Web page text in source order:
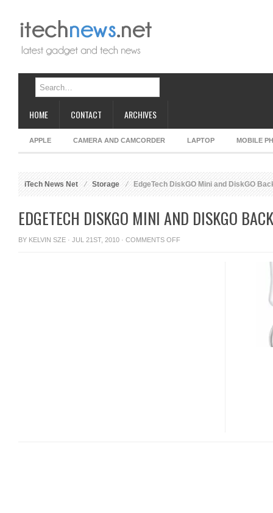
HOME CONTACT ARCHIVES
APPLE CAMERA AND CAMCORDER LAPTOP MOBILE
iTech News Net Storage EdgeTech DiskGO Mini and DiskGO
EDGETECH DISKGO MINI AND DISKGO
BY KELVIN SZE · JUL 21ST, 2010 · COMMENTS OFFON